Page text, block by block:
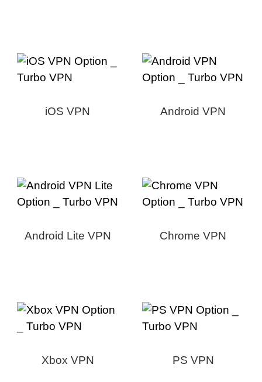
iOS VPN Android VPN
Android Lite VPN Chrome VPN
Xbox VPN PS VPN